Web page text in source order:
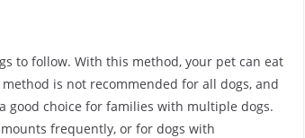
to follow. With this method, your pet can eat
is not recommended for all dogs, and
good choice for families with multiple dogs.
frequently, or for dogs with